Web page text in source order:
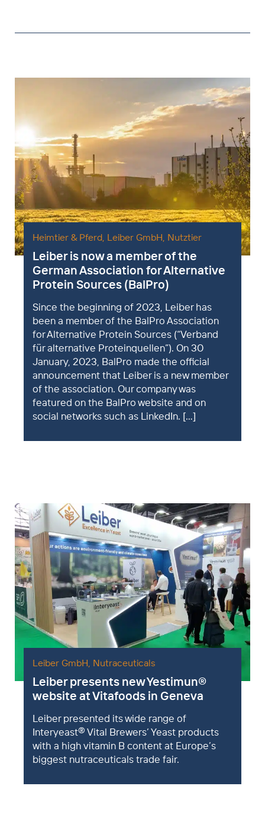
Leiber is now a member of the
German Association for Alternative
Protein Sources (BalPro)
Since the beginning of 2023, Leiber has
been a member of the BalPro Association
for Alternative Protein Sources (“Verband
für alternative Proteinquellen”). On 30
January, 2023, BalPro made the official
announcement that Leiber is a new member
of the association. Our company was
featured on the BalPro website and on
social networks such as LinkedIn. […]
Heimtier & Pferd, Leiber GmbH, Nutztier
Leiber presents new Yestimun®
website at Vitafoods in Geneva
Leiber presented its wide range of
Interyeast® Vital Brewers’ Yeast products
with a high vitamin B content at Europe’s
biggest nutraceuticals trade fair.
Leiber GmbH, Nutraceuticals